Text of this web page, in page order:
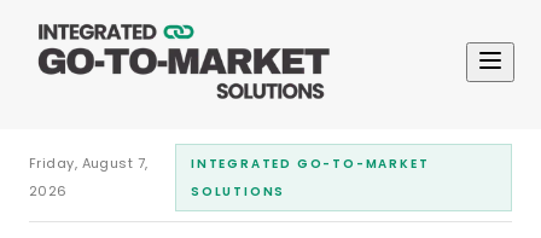
Friday, August 7,
2026
INTEGRATED GO-TO-MARKET
SOLUTIONS